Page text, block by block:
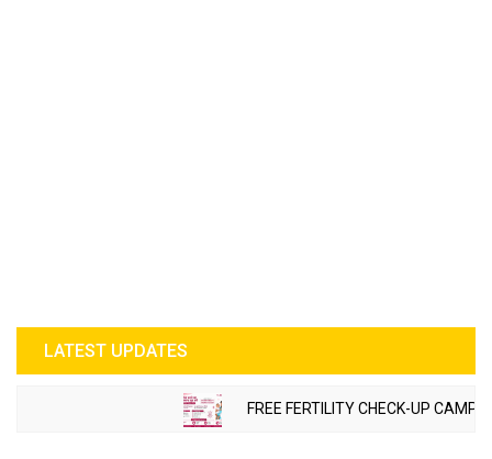
LATEST UPDATES
FREE FERTILITY CHECK-UP CAMP TO